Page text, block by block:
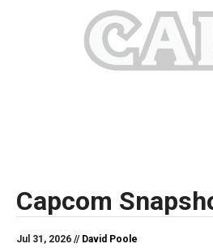
Capcom
Jul 31, 2026 // David Poole